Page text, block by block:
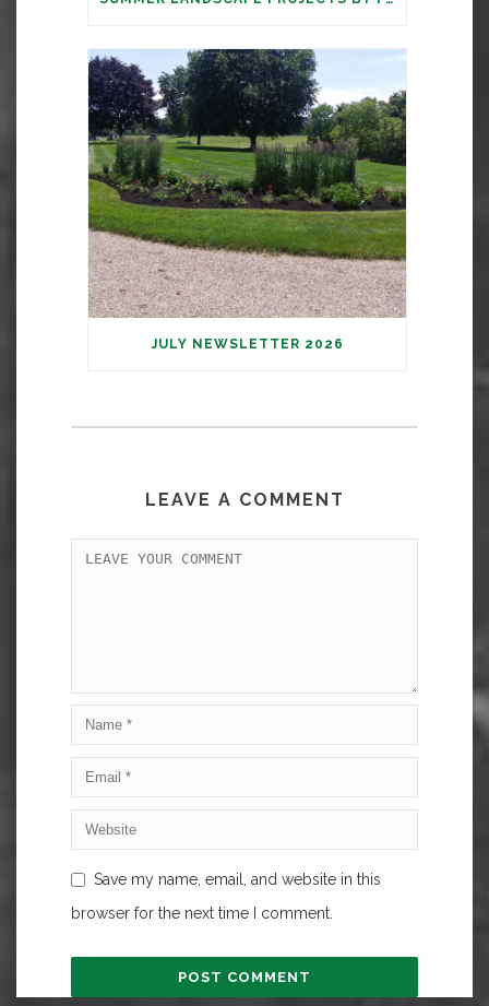
JULY NEWSLETTER 2026
LEAVE A COMMENT
Save my name, email, and website in this
browser for the next time I comment.